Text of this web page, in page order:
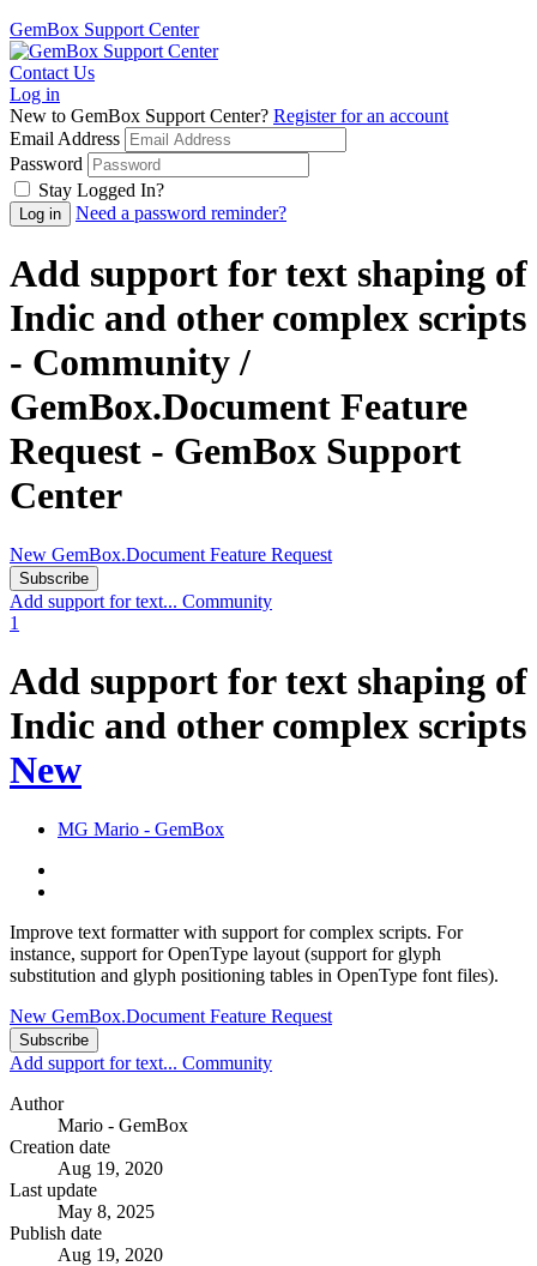
GemBox Support Center
Contact Us
Log in
New to GemBox Support Center? Register for an account
Email Address
Password
Stay Logged In?
Need a password reminder?
Add support for text shaping of
Indic and other complex scripts
- Community /
GemBox.Document Feature
Request - GemBox Support
Center
New GemBox.Document Feature Request
Subscribe
Add support for text... Community
1
Add support for text shaping of
Indic and other complex scripts
New
MG Mario - GemBox
Improve text formatter with support for complex scripts. For
instance, support for OpenType layout (support for glyph
substitution and glyph positioning tables in OpenType font files).
New GemBox.Document Feature Request
Subscribe
Add support for text... Community
Author
Mario - GemBox
Creation date
Aug 19, 2020
Last update
May 8, 2025
Publish date
Aug 19, 2020